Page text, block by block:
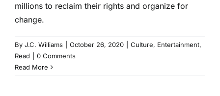
millions to reclaim their rights and organize for
change.
By J.C. Williams October 26, 2020 Culture, Entertainment,
Read
0 Comments
Read More